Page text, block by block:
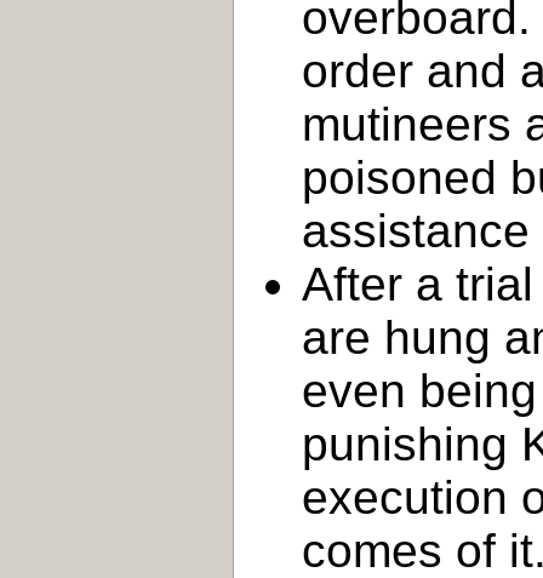
overboard.
order and
mutineers
poisoned
After a
are hung
even
punishing
execution
comes of